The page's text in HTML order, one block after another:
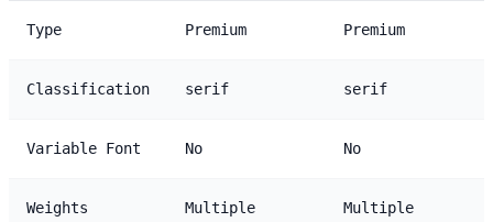
Type Premium Premium
Classification serif serif
Variable Font No No
Weights Multiple Multiple